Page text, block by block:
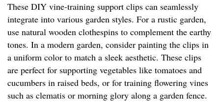
These DIY vine-training support clips can seamlessly
integrate into various garden styles. For a rustic garden,
use natural wooden clothespins to complement the earthy
tones. In a modern garden, consider painting the clips in
a uniform color to match a sleek aesthetic. These clips
are perfect for supporting vegetables like tomatoes and
cucumbers in raised beds, or for training flowering vines
such as clematis or morning glory along a garden fence.